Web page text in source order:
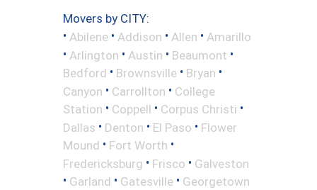
Movers by CITY:
• Abilene • Addison • Allen • Amarillo
• Arlington • Austin • Beaumont •
Bedford • Brownsville • Bryan •
Canyon • Carrollton • College
Station • Coppell • Corpus Christi •
Dallas • Denton • El Paso • Flower
Mound • Fort Worth •
Fredericksburg • Frisco • Galveston
• Garland • Gatesville • Georgetown